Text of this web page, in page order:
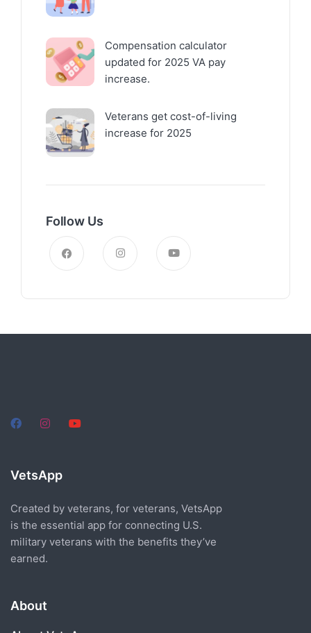
Compensation calculator
updated for 2025 VA pay
increase.
Veterans get cost-of-living
increase for 2025
Follow Us
VetsApp
Created by veterans, for veterans, VetsApp
is the essential app for connecting U.S.
military veterans with the benefits they’ve
earned.
About